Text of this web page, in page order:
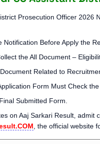
Prosecution Officer 2026
Notification Before Apply the
the All Document –
Related to
Form Must Check
Submitted Form.
on Aaj Sarkari Result, admit
, the official website